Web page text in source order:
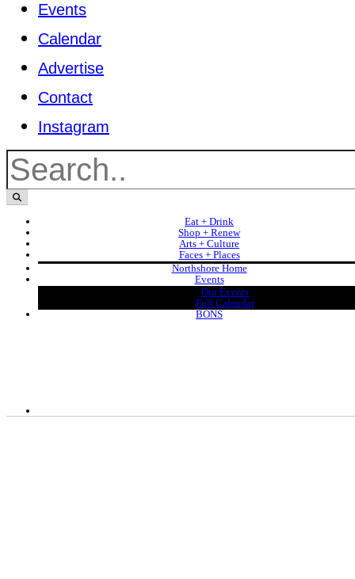
Events
Calendar
Advertise
Contact
Instagram
Eat + Drink
Shop + Renew
Arts + Culture
Faces + Places
Northshore Home
Events
Our Events
Full Calendar
BONS